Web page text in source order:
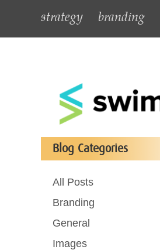
strategy branding
Blog Categories
All Posts
Branding
General
Images